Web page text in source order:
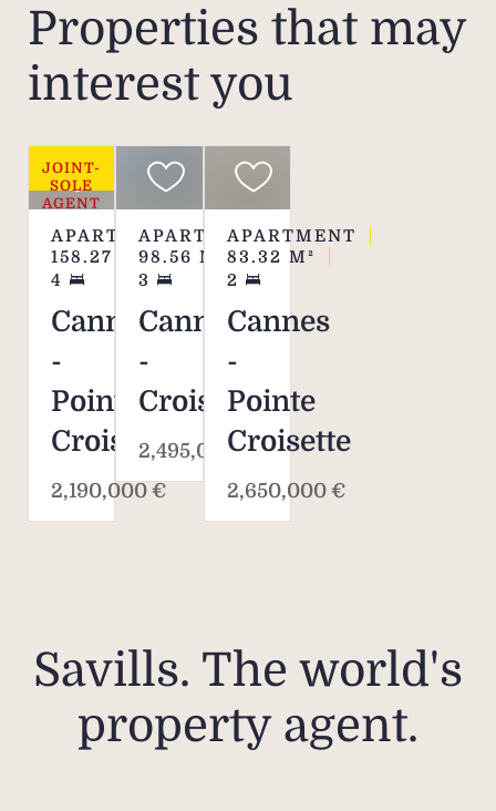
Properties that may
interest you
JOINT-
SOLE
AGENT
APARTMENT
158.27
M²
4
Cannes
-
Pointe
Croisette
2,190,000 €
APARTMENT
98.56 M²
3
Cannes
-
Croisette
2,495,000 €
APARTMENT
83.32 M²
2
Cannes
-
Pointe
Croisette
2,650,000 €
Savills. The world's
property agent.